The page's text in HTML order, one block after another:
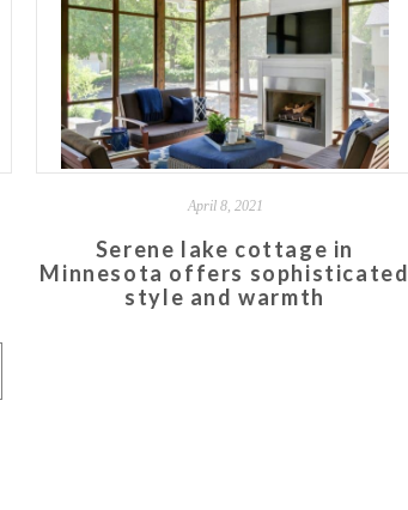
April 8, 2021
Serene lake cottage in
Minnesota offers sophisticated
style and warmth